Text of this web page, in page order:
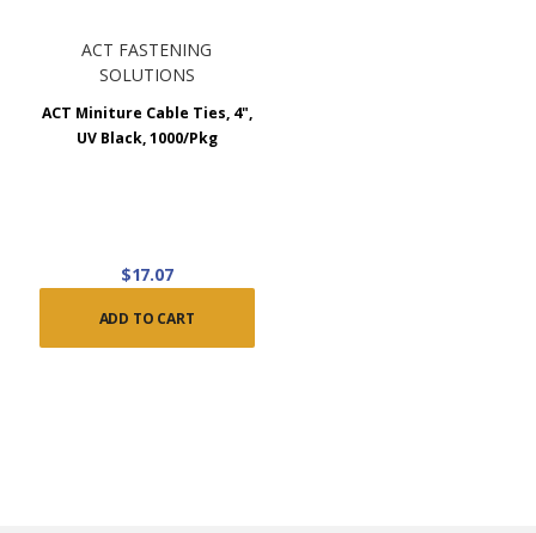
ACT FASTENING
SOLUTIONS
ACT Miniture Cable Ties, 4",
UV Black, 1000/Pkg
$17.07
ADD TO CART